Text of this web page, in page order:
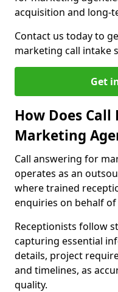
acquisition and long-
Contact us today to
marketing call intake
Get
How Does
Marketing
Call answering for
operates as an
where trained
enquiries on behalf
Receptionists follow
capturing essential
details, project
and timelines, as
quality.